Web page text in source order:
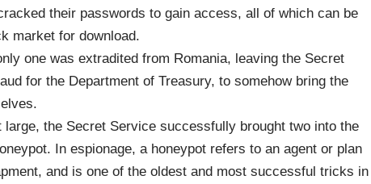
their passwords to gain access, all of which can be
market for download.
one was extradited from Romania, leaving the Secret
for the Department of Treasury, to somehow bring the
the Secret Service successfully brought two into the
In espionage, a honeypot refers to an agent or plan
and is one of the oldest and most successful tricks in